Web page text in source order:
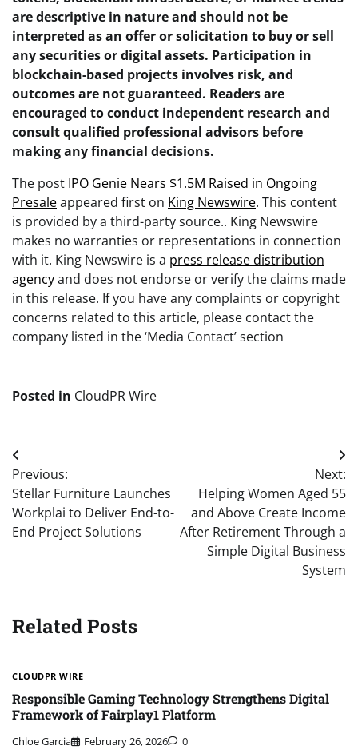
are descriptive in nature and should not be
interpreted as an offer or solicitation to buy or sell
any securities or digital assets. Participation in
blockchain-based projects involves risk, and
outcomes are not guaranteed. Readers are
encouraged to conduct independent research and
consult qualified professional advisors before
making any financial decisions.
The post IPO Genie Nears $1.5M Raised in Ongoing
Presaleappeared first on King Newswire. This content
is provided by a third-party source.. King Newswire
makes no warranties or representations in connection
with it. King Newswire is a press release distribution
agencyand does not endorse or verify the claims made
in this release. If you have any complaints or copyright
concerns related to this article, please contact the
company listed in the ‘Media Contact’ section
Posted in CloudPR Wire
Post
navigation
Previous:
Stellar Furniture Launches
Workplai to Deliver End-to-
End Project Solutions
Next:
Helping Women Aged 55
and Above Create Income
After Retirement Through a
Simple Digital Business
System
Related Posts
CLOUDPR WIRE
Responsible Gaming Technology Strengthens Digital
Framework of Fairplay1 Platform
Chloe Garcia February 26, 2026 0